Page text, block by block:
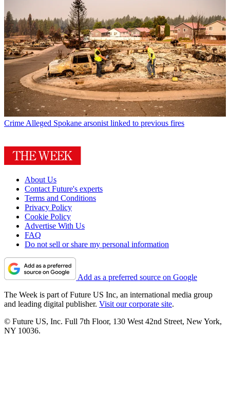
Crime Alleged Spokane arsonist linked to previous fires
About Us
Contact Future's experts
Terms and Conditions
Privacy Policy
Cookie Policy
Advertise With Us
FAQ
Do not sell or share my personal information
Add as a preferred source on Google
The Week is part of Future US Inc, an international media group
and leading digital publisher. Visit our corporate site.
© Future US, Inc. Full 7th Floor, 130 West 42nd Street, New York,
NY 10036.